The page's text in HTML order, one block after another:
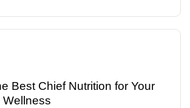
Best Chief Nutrition for Your
Wellness